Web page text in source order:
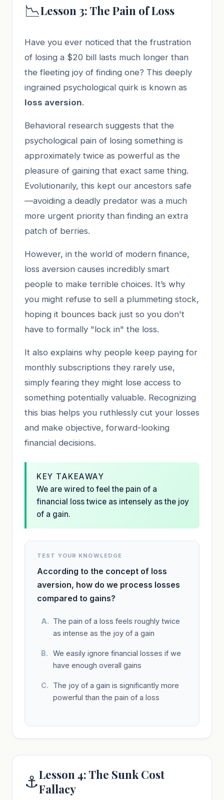
📉Lesson 3: The Pain of Loss
Have you ever noticed that the frustration
of losing a $20 bill lasts much longer than
the fleeting joy of finding one? This deeply
ingrained psychological quirk is known as
loss aversion.
Behavioral research suggests that the
psychological pain of losing something is
approximately twice as powerful as the
pleasure of gaining that exact same thing.
Evolutionarily, this kept our ancestors safe
—avoiding a deadly predator was a much
more urgent priority than finding an extra
patch of berries.
However, in the world of modern finance,
loss aversion causes incredibly smart
people to make terrible choices. It’s why
you might refuse to sell a plummeting stock,
hoping it bounces back just so you don't
have to formally "lock in" the loss.
It also explains why people keep paying for
monthly subscriptions they rarely use,
simply fearing they might lose access to
something potentially valuable. Recognizing
this bias helps you ruthlessly cut your losses
and make objective, forward-looking
financial decisions.
KEY TAKEAWAY
We are wired to feel the pain of a
financial loss twice as intensely as the joy
of a gain.
TEST YOUR KNOWLEDGE
According to the concept of loss
aversion, how do we process losses
compared to gains?
The pain of a loss feels roughly twice
as intense as the joy of a gain
We easily ignore financial losses if we
have enough overall gains
The joy of a gain is significantly more
powerful than the pain of a loss
⚓Lesson 4: The Sunk Cost
Fallacy